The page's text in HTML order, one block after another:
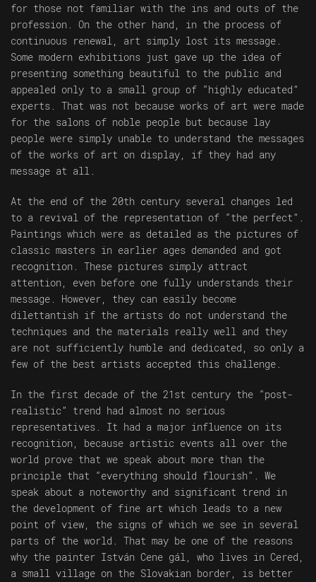
for those not familiar with the ins and outs of the
profession. On the other hand, in the process of
continuous renewal, art simply lost its message.
Some modern exhibitions just gave up the idea of
presenting something beautiful to the public and
appealed only to a small group of “highly educated”
experts. That was not because works of art were made
for the salons of noble people but because lay
people were simply unable to understand the messages
of the works of art on display, if they had any
message at all.
At the end of the 20th century several changes led
to a revival of the representation of “the perfect”.
Paintings which were as detailed as the pictures of
classic masters in earlier ages demanded and got
recognition. These pictures simply attract
attention, even before one fully understands their
message. However, they can easily become
dilettantish if the artists do not understand the
techniques and the materials really well and they
are not sufficiently humble and dedicated, so only a
few of the best artists accepted this challenge.
In the first decade of the 21st century the “post-
realistic” trend had almost no serious
representatives. It had a major influence on its
recognition, because artistic events all over the
world prove that we speak about more than the
principle that “everything should flourish”. We
speak about a noteworthy and significant trend in
the development of fine art which leads to a new
point of view, the signs of which we see in several
parts of the world. That may be one of the reasons
why the painter István Cene gál, who lives in Cered,
a small village on the Slovakian border, is better